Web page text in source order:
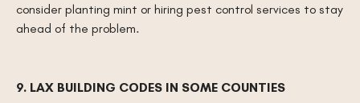
consider planting mint or hiring pest control services to stay
ahead of the problem.
9. LAX BUILDING CODES IN SOME COUNTIES